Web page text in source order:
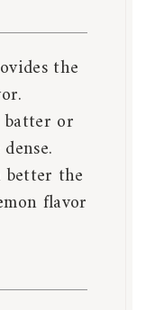
the
or
better the
flavor